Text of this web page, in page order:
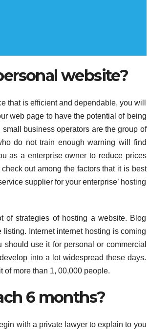
website?
that is efficient and dependable, you will
web page to have the potential of being
business operators are the group of
do not train enough warning will find
as a enterprise owner to reduce prices
out among the factors that it is best
supplier for your enterprise’ hosting
of strategies of hosting a website. Blog
Internet internet hosting is coming
use it for personal or commercial
into a lot widespread these days.
of more than 1, 00,000 people.
6 months?
with a private lawyer to explain to you